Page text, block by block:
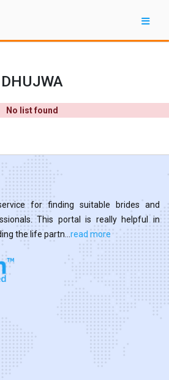
DHUJWA
No list found
for finding suitable brides and
This portal is really helpful in
the life partn... read more